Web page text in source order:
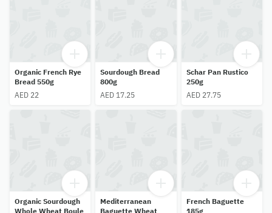
Organic French Rye
Bread 550g
AED 22
Sourdough Bread
800g
AED 17.25
Schar Pan Rustico
250g
AED 27.75
Organic Sourdough
Whole Wheat Boule
Mediterranean
Baguette Wheat
French Baguette
185g